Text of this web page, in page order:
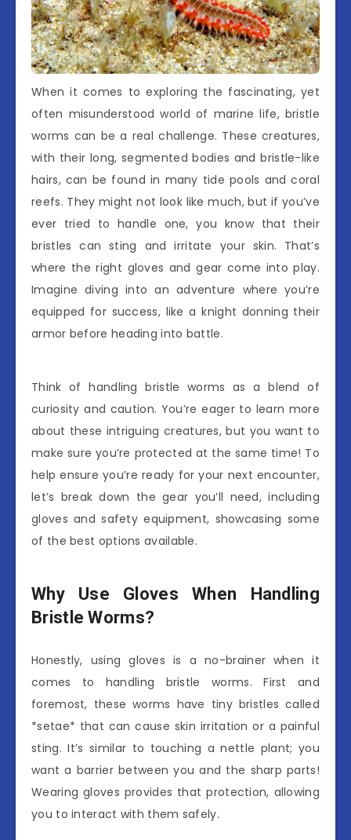
When it comes to exploring the fascinating, yet
often misunderstood world of marine life, bristle
worms can be a real challenge. These creatures,
with their long, segmented bodies and bristle-like
hairs, can be found in many tide pools and coral
reefs. They might not look like much, but if you’ve
ever tried to handle one, you know that their
bristles can sting and irritate your skin. That’s
where the right gloves and gear come into play.
Imagine diving into an adventure where you’re
equipped for success, like a knight donning their
armor before heading into battle.
Think of handling bristle worms as a blend of
curiosity and caution. You’re eager to learn more
about these intriguing creatures, but you want to
make sure you’re protected at the same time! To
help ensure you’re ready for your next encounter,
let’s break down the gear you’ll need, including
gloves and safety equipment, showcasing some
of the best options available.
Why Use Gloves When Handling
Bristle Worms?
Honestly, using gloves is a no-brainer when it
comes to handling bristle worms. First and
foremost, these worms have tiny bristles called
*setae* that can cause skin irritation or a painful
sting. It’s similar to touching a nettle plant; you
want a barrier between you and the sharp parts!
Wearing gloves provides that protection, allowing
you to interact with them safely.